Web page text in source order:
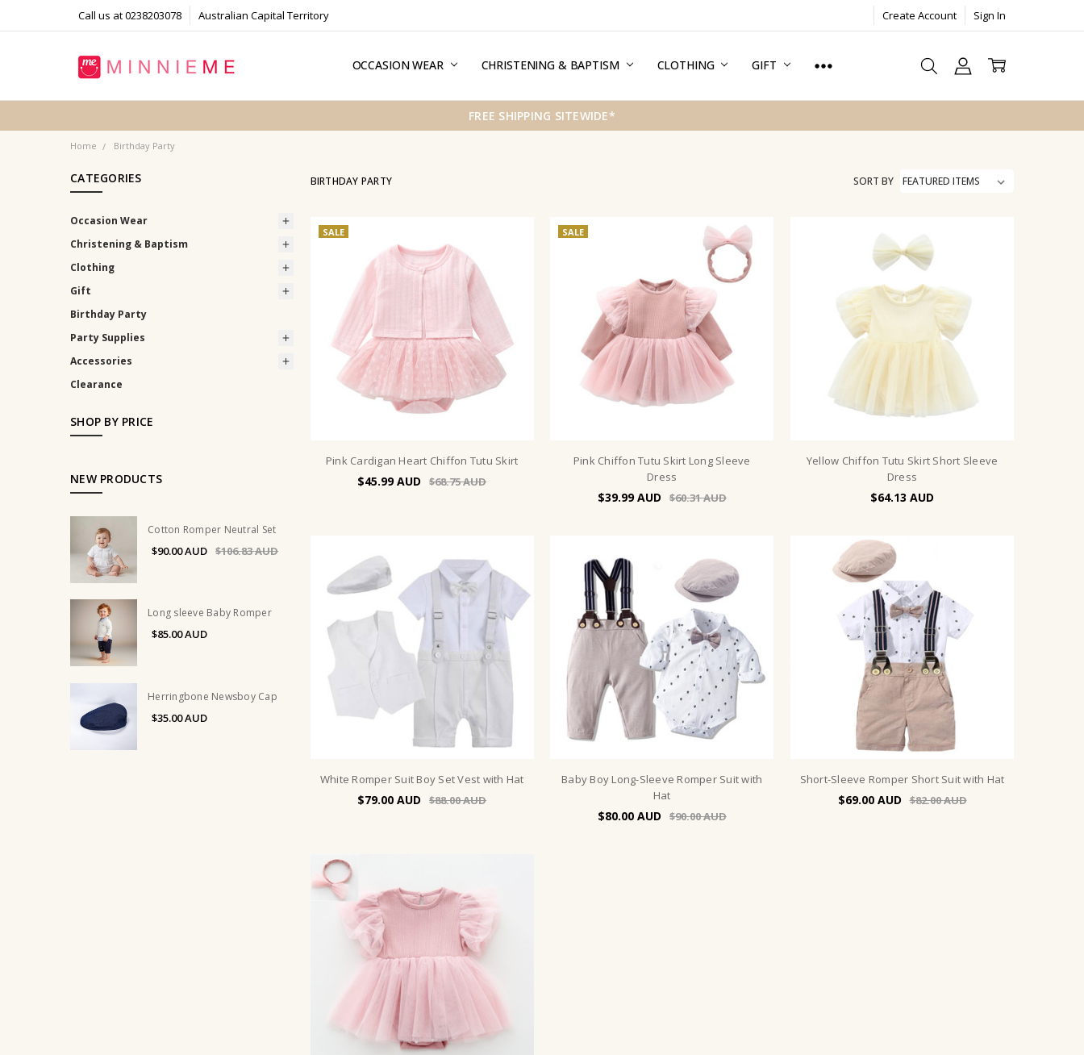
Call us at 0238203078 Australian Capital Territory Create Account Sign In
OCCASION WEAR CHRISTENING & BAPTISM CLOTHING GIFT
TERMS & CONDITIONS
SHIPPING & RETURNS
PRIVACY
FREE GIFT WRAPPING SERVICE
BLOG
CONTACT US
FREE SHIPPING SITEWIDE*
Home Birthday Party
CATEGORIES
Occasion Wear
Christening & Baptism
Clothing
Gift
Birthday Party
Party Supplies
Accessories
Clearance
SHOP BY PRICE
NEW PRODUCTS
Cotton Romper Neutral Set
$90.00 $106.83
Long sleeve Baby Romper
$85.00
Herringbone Newsboy Cap
$35.00
BIRTHDAY PARTY SORT BY
SALE
Pink Cardigan Heart Chiffon Tutu Skirt
$45.99 $68.75
SALE
Pink Chiffon Tutu Skirt Long Sleeve
Dress
$39.99 $60.31
Yellow Chiffon Tutu Skirt Short Sleeve
Dress
$64.13
White Romper Suit Boy Set Vest with Hat
$79.00 $88.00
Baby Boy Long-Sleeve Romper Suit with
Hat
$80.00 $90.00
Short-Sleeve Romper Short Suit with Hat
$69.00 $82.00